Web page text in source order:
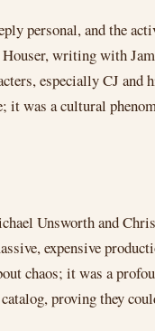
personal, and the
writing with
especially CJ and
was a cultural
Unsworth and
expensive
chaos; it was a
proving they